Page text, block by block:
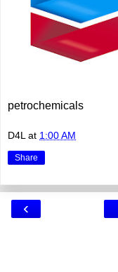
petrochemicals
D4L at 1:00 AM
Share
‹